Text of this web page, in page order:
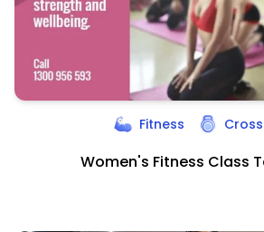
Fitness
Women's Fitness Class